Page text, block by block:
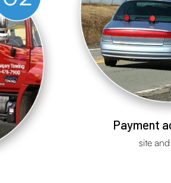
Payment
site and